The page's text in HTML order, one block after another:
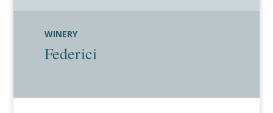
WINERY
Federici